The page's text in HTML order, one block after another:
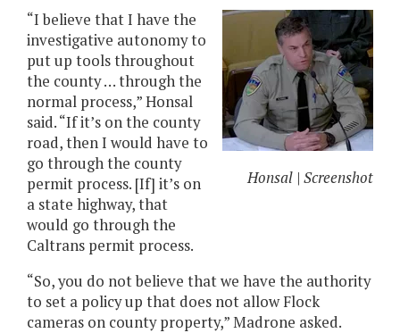
Honsal | Screenshot
“I believe that I have the
investigative autonomy to
put up tools throughout
the county … through the
normal process,” Honsal
said. “If it’s on the county
road, then I would have to
go through the county
permit process. [If] it’s on
a state highway, that
would go through the
Caltrans permit process.
“So, you do not believe that we have the authority
to set a policy up that does not allow Flock
cameras on county property,” Madrone asked.